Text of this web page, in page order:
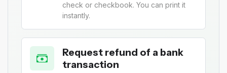
check or checkbook. You can print it
instantly.
Request refund of a bank
transaction